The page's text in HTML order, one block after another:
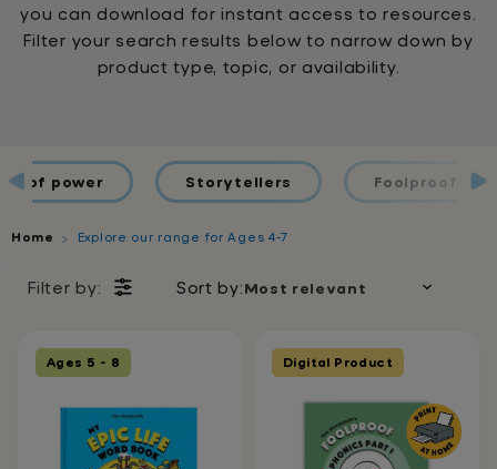
you can download for instant access to resources.
Filter your search results below to narrow down by
product type, topic, or availability.
of power Storytellers Foolproof
Home Explore our range for Ages 4-7
Filter by: Sort by:
Ages 5 - 8 Digital Product